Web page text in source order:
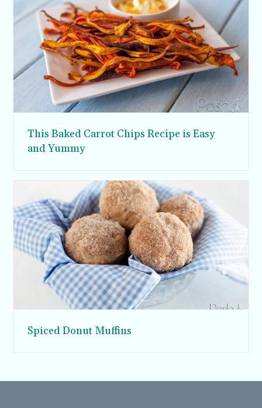
This Baked Carrot Chips Recipe is Easy
and Yummy
Spiced Donut Muffins